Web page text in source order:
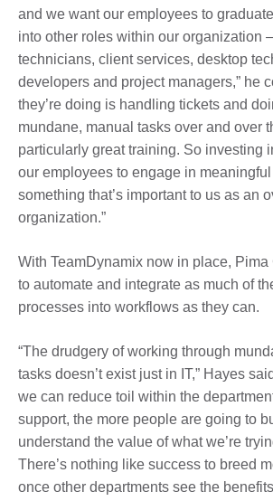
and we want our employees to
into other roles within our organization
technicians, client services, desktop
developers and project managers,” he
they’re doing is handling tickets and
mundane, manual tasks over and over
particularly great training. So investing
our employees to engage in
something that’s important to us as an
organization.”
With TeamDynamix now in place,
to automate and integrate as much of
processes into workflows as they can.
“The drudgery of working through
tasks doesn’t exist just in IT,” Hayes
we can reduce toil within the
support, the more people are going to
understand the value of what we’re
There’s nothing like success to breed
once other departments see the